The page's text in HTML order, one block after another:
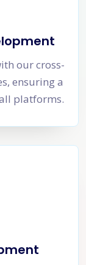
our cross-
ensuring a
platforms.